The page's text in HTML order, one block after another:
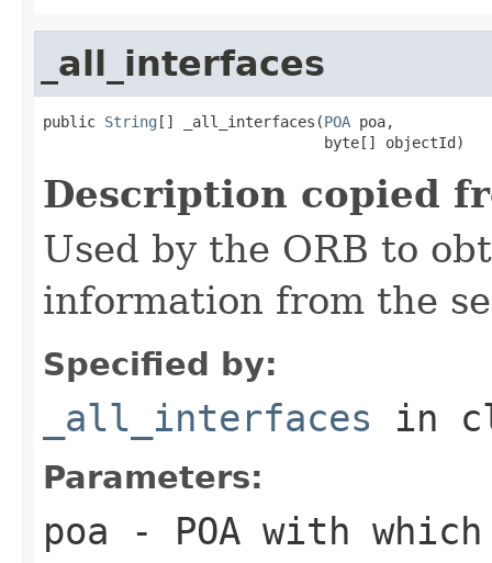
_all_interfaces
public String [] _all_interfaces(POA poa,
                                byte[] objectId)
Description copied
Used by the ORB to
information from the
Specified by:
_all_interfaces in
Parameters:
poa - POA with